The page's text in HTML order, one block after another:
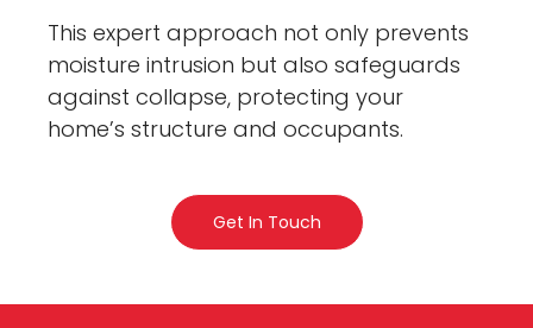
This expert approach not only prevents
moisture intrusion but also safeguards
against collapse, protecting your
home’s structure and occupants.
Get In Touch